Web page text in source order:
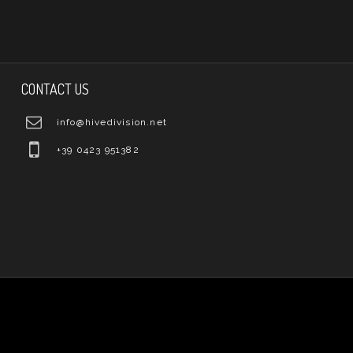
CONTACT US
info@hivedivision.net
+39 0423 951382